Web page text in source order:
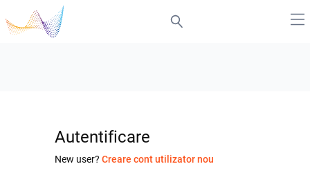
Autentificare
New user? Creare cont utilizator nou